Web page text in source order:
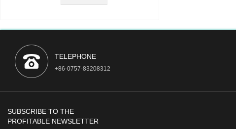
TELEPHONE
+86-0757-83208312
SUBSCRIBE TO THE
PROFITABLE NEWSLETTER